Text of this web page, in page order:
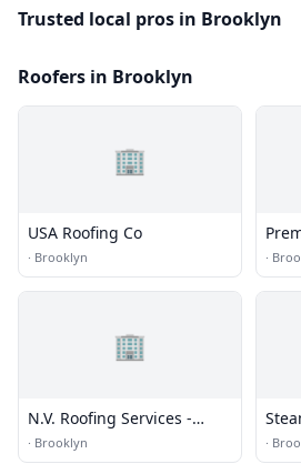
Trusted local pros in Brooklyn
Roofers in Brooklyn
🏢
USA Roofing Co
· Brooklyn ·
🏢
N.V. Roofing Services -
Roofing Installations
Services & Commercial
· Brooklyn ·